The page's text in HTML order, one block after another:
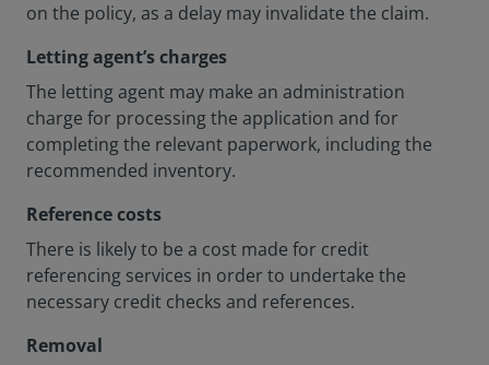
on the policy, as a delay may invalidate the claim.
Letting agent’s charges
The letting agent may make an administration
charge for processing the application and for
completing the relevant paperwork, including the
recommended inventory.
Reference costs
There is likely to be a cost made for credit
referencing services in order to undertake the
necessary credit checks and references.
Removal